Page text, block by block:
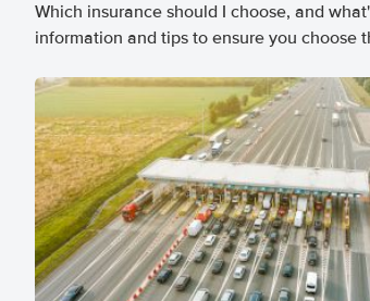
Which insurance should I choose, and
information and tips to ensure you choose